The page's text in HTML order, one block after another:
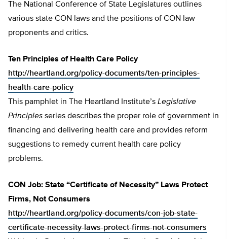
The National Conference of State Legislatures outlines
various state CON laws and the positions of CON law
proponents and critics.
Ten Principles of Health Care Policy
http://heartland.org/policy-documents/ten-principles-
health-care-policy
This pamphlet in The Heartland Institute’s Legislative
Principles series describes the proper role of government in
financing and delivering health care and provides reform
suggestions to remedy current health care policy
problems.
CON Job: State “Certificate of Necessity” Laws Protect
Firms, Not Consumers
http://heartland.org/policy-documents/con-job-state-
certificate-necessity-laws-protect-firms-not-consumers